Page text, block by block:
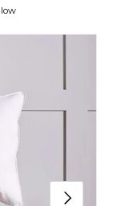
Next